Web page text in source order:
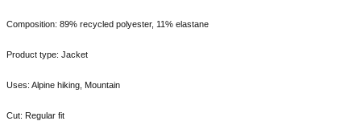
Composition: 89% recycled polyester, 11% elastane
Product type: Jacket
Uses: Alpine hiking, Mountain
Cut: Regular fit